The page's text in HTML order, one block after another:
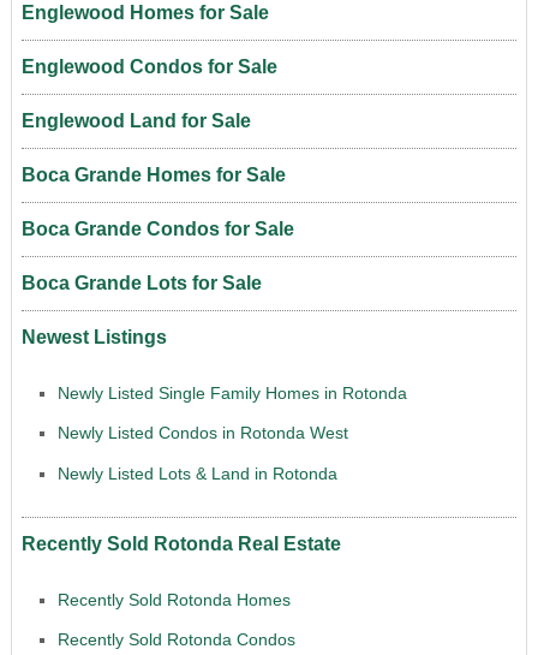
Englewood Homes for Sale
Englewood Condos for Sale
Englewood Land for Sale
Boca Grande Homes for Sale
Boca Grande Condos for Sale
Boca Grande Lots for Sale
Newest Listings
Newly Listed Single Family Homes in Rotonda
Newly Listed Condos in Rotonda West
Newly Listed Lots & Land in Rotonda
Recently Sold Rotonda Real Estate
Recently Sold Rotonda Homes
Recently Sold Rotonda Condos